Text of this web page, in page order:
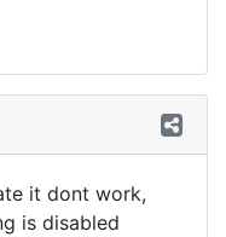
it dont work,
is disabled